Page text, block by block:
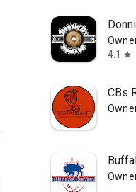
4.1
star
CBs